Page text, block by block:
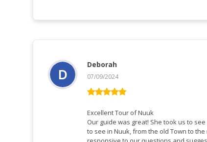
ud af 5
Deborah
07/09/2024
Excellent Tour of Nuuk
Our guide was great! She took us to
to see in Nuuk, from the old Town to